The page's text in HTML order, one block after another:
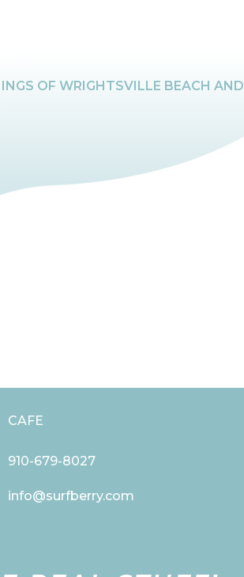
OF WRIGHTSVILLE BEACH AND
CAFE
910-679-8027
info@surfberry.com